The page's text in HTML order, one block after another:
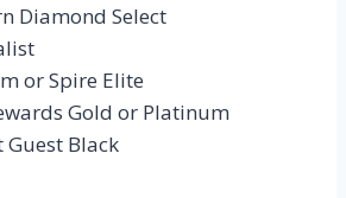
Diamond Select
or Spire Elite
Gold or Platinum
Guest Black